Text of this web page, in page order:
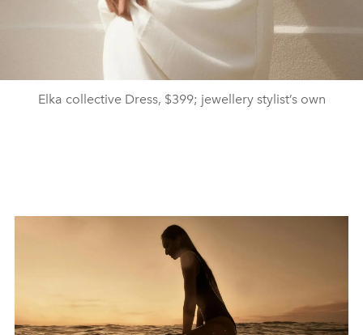
Elka collective Dress, $399; jewellery stylist’s own